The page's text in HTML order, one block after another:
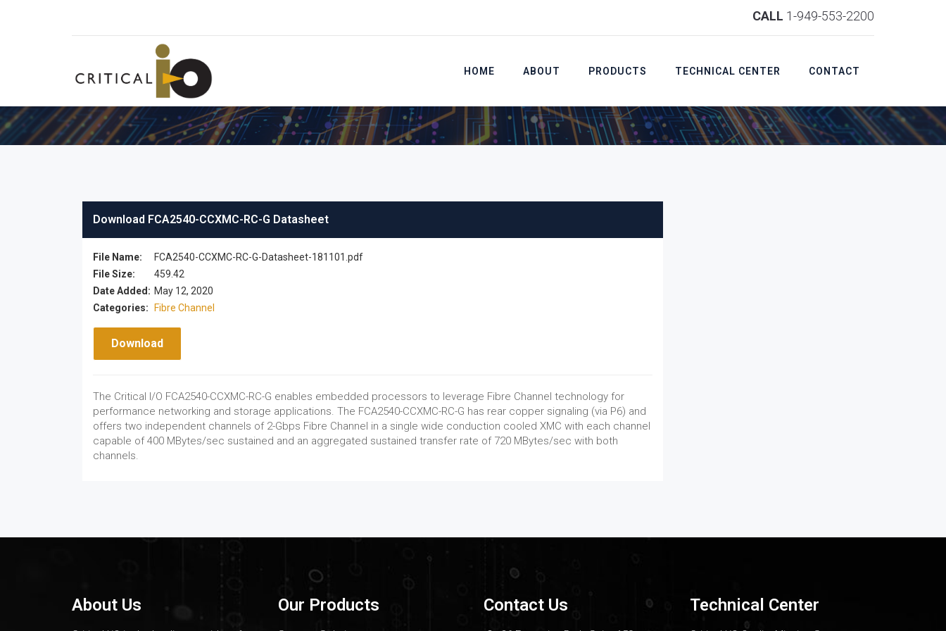
CALL 1-949-553-2200
HOME ABOUT PRODUCTS TECHNICAL CENTER CONTACT
Download FCA2540-CCXMC-RC-G Datasheet
File Name:
FCA2540-CCXMC-RC-G-Datasheet-181101.pdf
File Size:
459.42
Date Added: May 12, 2020
Categories:
Fibre Channel
Download
The Critical I/O FCA2540-CCXMC-RC-G enables embedded processors to leverage Fibre Channel technology for
performance networking and storage applications. The FCA2540-CCXMC-RC-G has rear copper signaling (via P6) and
offers two independent channels of 2-Gbps Fibre Channel in a single wide conduction cooled XMC with each channel
capable of 400 MBytes/sec sustained and an aggregated sustained transfer rate of 720 MBytes/sec with both
channels.
Technical Center
Our Products Contact Us
About Us